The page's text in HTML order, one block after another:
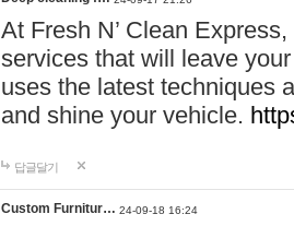
At Fresh N’ Clean
services that will leave
uses the latest techniques
and shine your vehicle.
답글달기
Custom Furnitur… 24-09-18 16:24